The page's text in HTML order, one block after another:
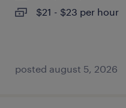
$21 - $23 per hour
posted august 5, 2026